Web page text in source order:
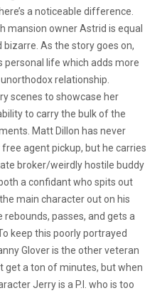
a noticeable difference.
mansion owner Astrid is equal
As the story goes on,
personal life which adds more
relationship.
scenes to showcase her
to carry the bulk of the
Matt Dillon has never
agent pickup, but he carries
broker/weirdly hostile buddy
a confidant who spits out
main character out on his
rebounds, passes, and gets a
keep this poorly portrayed
Glover is the other veteran
get a ton of minutes, but when
Jerry is a P.I. who is too